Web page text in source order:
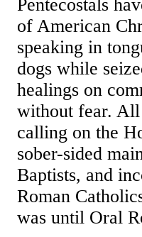
Pentecostals
of American
speaking in
dogs while
healings on
without fear. All
calling on the
sober-sided
Baptists, and
Roman
was until Oral